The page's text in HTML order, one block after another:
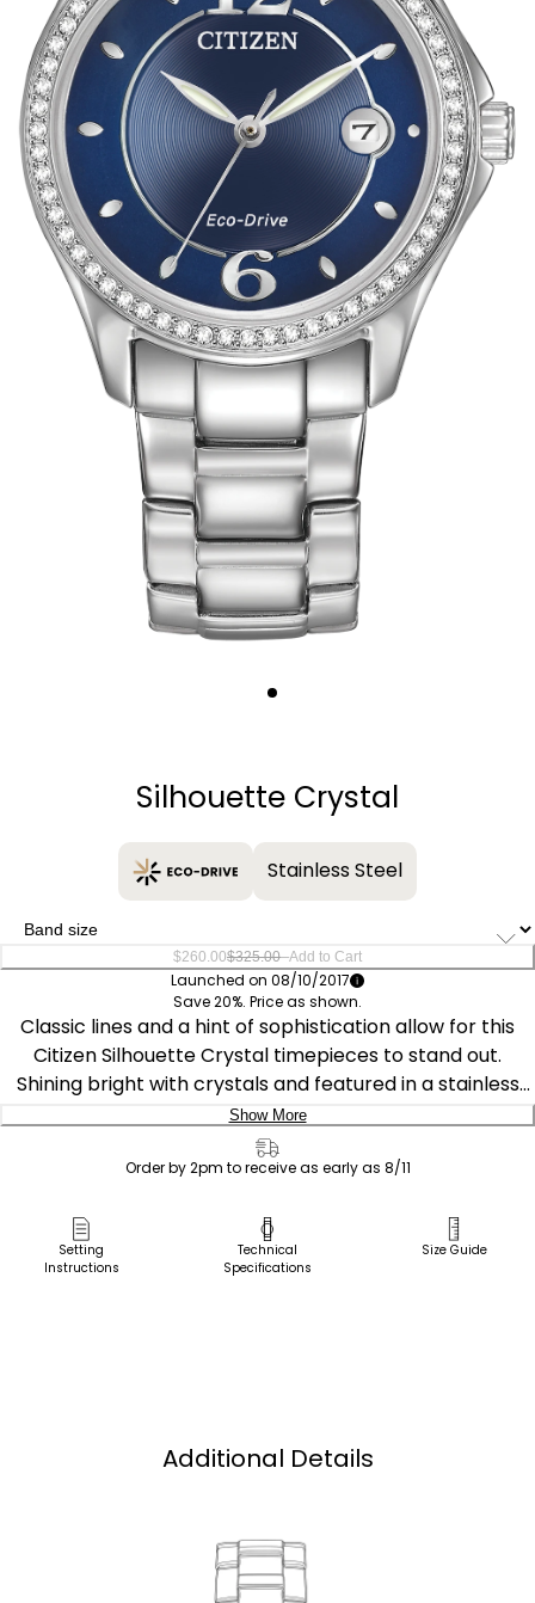
Silhouette Crystal
Stainless Steel
$260.00$325.00–Add to Cart
Launched on 08/10/2017
Save 20%. Price as shown.
Classic lines and a hint of sophistication allow for this
Citizen Silhouette Crystal timepieces to stand out.
Shining bright with crystals and featured in a stainless
steel case and bracelet with a cobalt blue dial. Includes
date feature. Featuring our Eco-Drive technology –
powered by light, any light. Never needs a battery.
Show More
Pick Up in Store
Pick up in
Order by 2pm to receive as early as 8/11
Setting
Instructions
Technical
Specifications
Size Guide
Additional Details